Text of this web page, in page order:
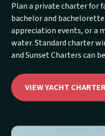
Plan a private charter for
bachelor and
appreciation events, or a
water. Standard charter
and Sunset Charters can
VIEW YACHT